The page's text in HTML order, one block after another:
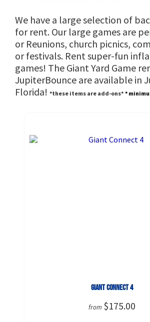
We have a large selection of
for rent. Our large games are
or Reunions, church picnics,
or festivals. Rent super-fun
games! The Giant Yard Game
JupiterBounce are available in
Florida! *these items are add-ons* *
Giant Connect 4
from $175.00